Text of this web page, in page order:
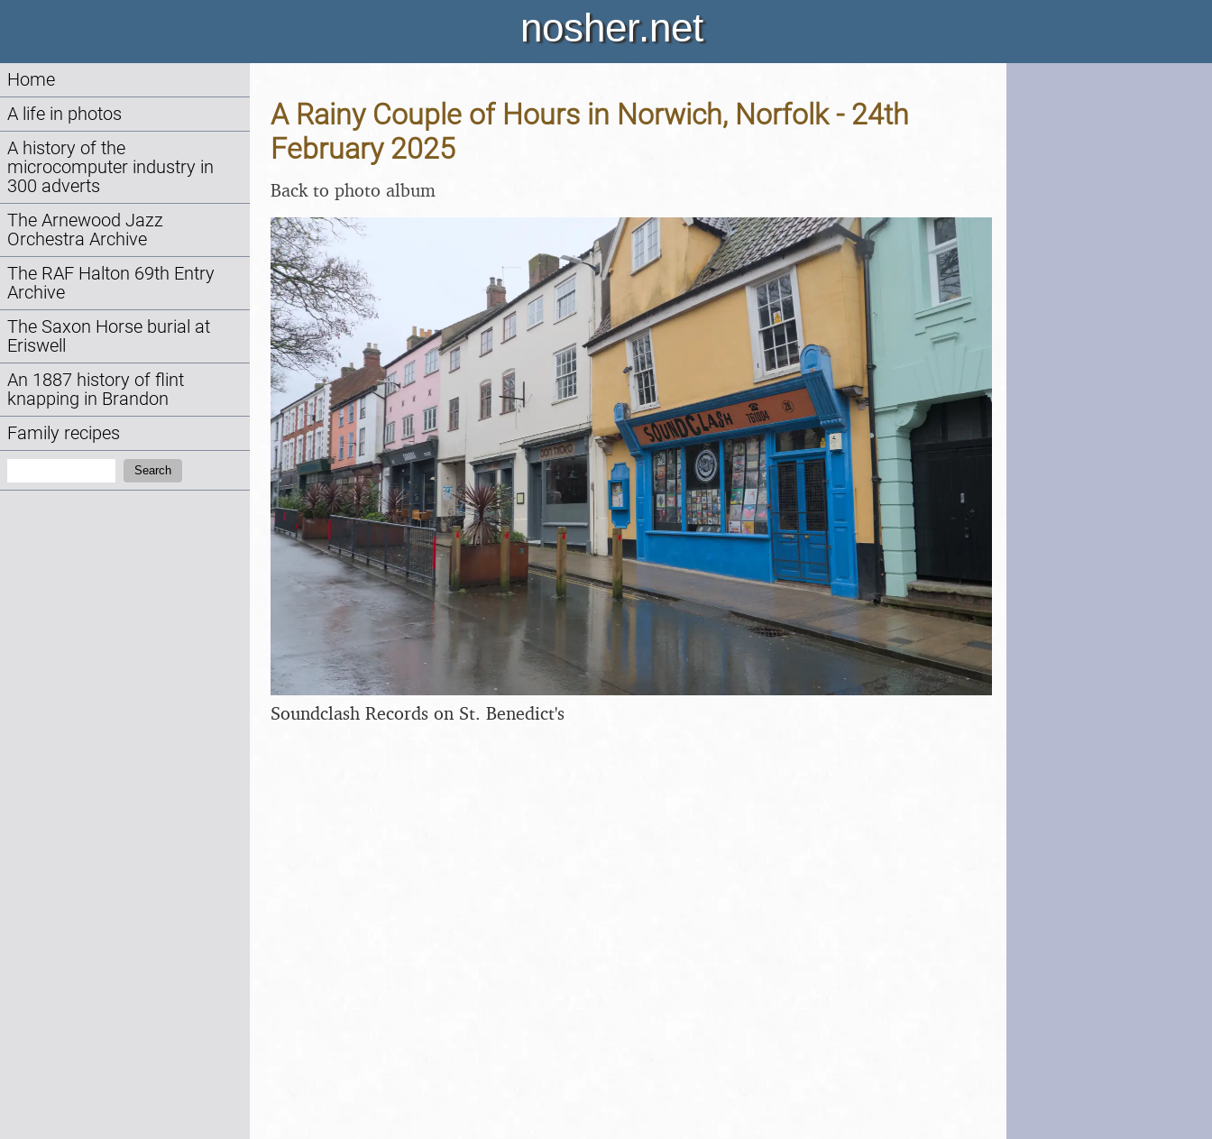
nosher.net
Home
A life in photos
A history of the
microcomputer industry in
300 adverts
The Arnewood Jazz
Orchestra Archive
The RAF Halton 69th Entry
Archive
The Saxon Horse burial at
Eriswell
An 1887 history of flint
knapping in Brandon
Family recipes
Search
A Rainy Couple of Hours in Norwich, Norfolk - 24th
February 2025
Back to photo album
Soundclash Records on St. Benedict's